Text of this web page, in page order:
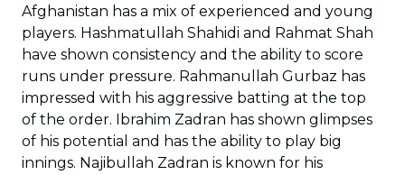
Afghanistan has a mix of experienced and young
players. Hashmatullah Shahidi and Rahmat Shah
have shown consistency and the ability to score
runs under pressure. Rahmanullah Gurbaz has
impressed with his aggressive batting at the top
of the order. Ibrahim Zadran has shown glimpses
of his potential and has the ability to play big
innings. Najibullah Zadran is known for his